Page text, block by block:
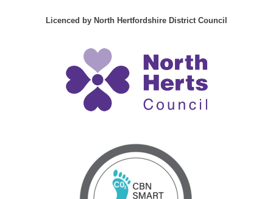
Licenced by North Hertfordshire District Council